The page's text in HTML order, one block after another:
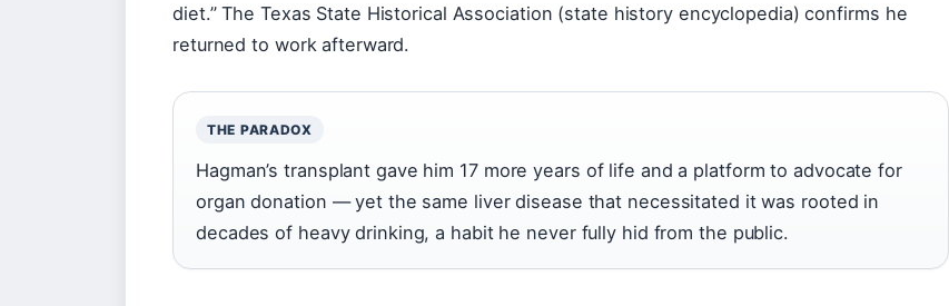
diet.” The Texas State Historical Association (state history encyclopedia) confirms he
returned to work afterward.
THE PARADOX
Hagman’s transplant gave him 17 more years of life and a platform to advocate for
organ donation — yet the same liver disease that necessitated it was rooted in
decades of heavy drinking, a habit he never fully hid from the public.